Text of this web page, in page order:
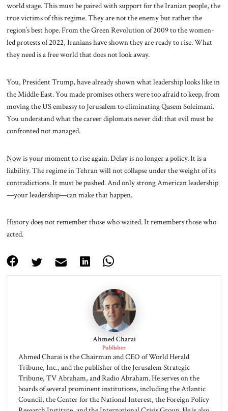
world stage. This must be paired with support for the Iranian people, the
true victims of this regime. They are not the enemy but rather the
region’s best hope. From the Green Revolution of 2009 to the women-
led protests of 2022, Iranians have shown they are ready to rise. What
they need is a free world that does not look away.
You, President Trump, have already shown what leadership looks like in
the Middle East. You made promises others were too afraid to keep, from
moving the US embassy to Jerusalem to eliminating Qasem Soleimani.
You understand what the career diplomats never did: that evil must be
confronted not managed.
Now is your moment to rise again. Delay is no longer a policy. It is a
liability. The regime in Tehran will not collapse under the weight of its
contradictions. It must be pushed. And only strong American leadership
—your leadership—can make that happen.
History does not remember those who waited. It remembers those who
acted.
Ahmed Charai
Publisher
Ahmed Charai is the Chairman and CEO of World Herald
Tribune, Inc., and the publisher of the Jerusalem Strategic
Tribune, TV Abraham, and Radio Abraham. He serves on the
boards of several prominent institutions, including the Atlantic
Council, the Center for the National Interest, the Foreign Policy